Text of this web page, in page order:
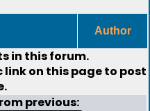
Author
in this forum.
link on this page to post
previous: